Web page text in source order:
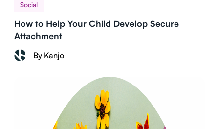
Social
How to Help Your Child Develop Secure
Attachment
By Kanjo